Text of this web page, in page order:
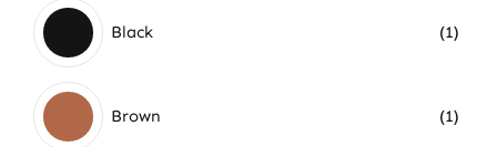
Black (1)
Brown (1)